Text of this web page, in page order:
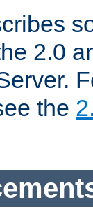
2.0
the